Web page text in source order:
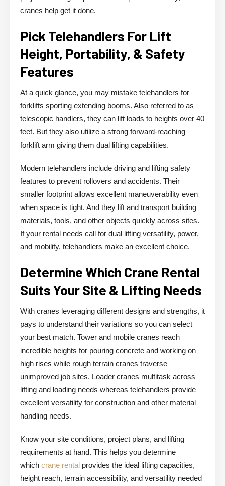
cranes help get it done.
Pick Telehandlers For Lift
Height, Portability, & Safety
Features
At a quick glance, you may mistake telehandlers for
forklifts sporting extending booms. Also referred to as
telescopic handlers, they can lift loads to heights over 40
feet. But they also utilize a strong forward-reaching
forklift arm giving them dual lifting capabilities.
Modern telehandlers include driving and lifting safety
features to prevent rollovers and accidents. Their
smaller footprint allows excellent maneuverability even
when space is tight. And they lift and transport building
materials, tools, and other objects quickly across sites.
If your rental needs call for dual lifting versatility, power,
and mobility, telehandlers make an excellent choice.
Determine Which Crane Rental
Suits Your Site & Lifting Needs
With cranes leveraging different designs and strengths, it
pays to understand their variations so you can select
your best match. Tower and mobile cranes reach
incredible heights for pouring concrete and working on
high rises while rough terrain cranes traverse
unimproved job sites. Loader cranes multitask across
lifting and loading needs whereas telehandlers provide
excellent versatility for construction and other material
handling needs.
Know your site conditions, project plans, and lifting
requirements at hand. This helps you determine
which crane rental provides the ideal lifting capacities,
height reach, terrain accessibility, and versatility needed